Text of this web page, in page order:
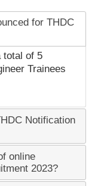
for THDC
total of 5
Trainees
Notification
online
2023?